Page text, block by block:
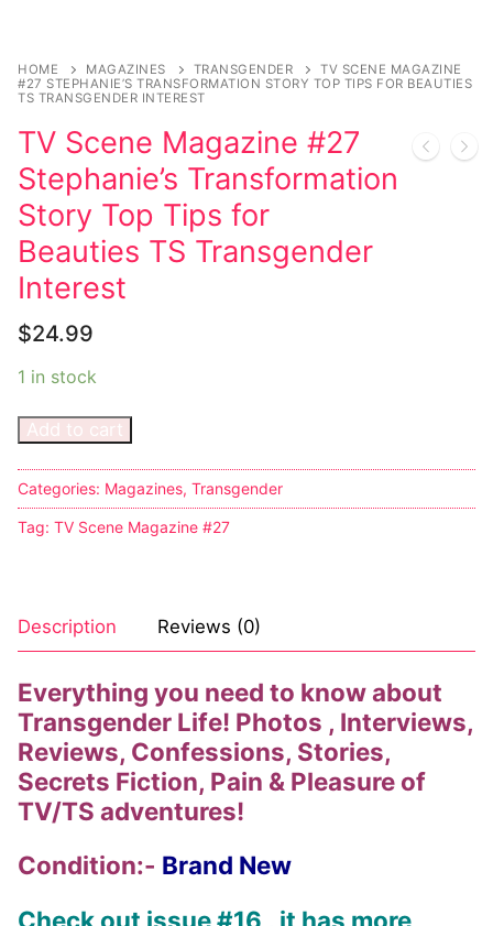
Transgender
Female Domination
Bondage
Fashion
Tattoo
Comics Magazines
Strong Women
Sexy Ladies
Bikers
Other Comics
Sexy Comics
Industrial
Techno
Alternative
Big Names
French Maid
Dominatrix Costumes
Club Wear
Boots
Men’s Elevator Shoes
HOME MAGAZINES TRANSGENDER
TV SCENE MAGAZINE
#27 STEPHANIE’S TRANSFORMATION STORY TOP TIPS FOR BEAUTIES
TS TRANSGENDER INTEREST
TV Scene Magazine #27
Stephanie’s Transformation
Story Top Tips for
Beauties TS Transgender
Interest
$24.99
1 in stock
Add to cart
Categories: Magazines, Transgender
Tag: TV Scene Magazine #27
Description Reviews (0)
Everything you need to know about
Transgender Life! Photos , Interviews,
Reviews, Confessions, Stories,
Secrets Fiction, Pain & Pleasure of
TV/TS adventures!
Condition:- Brand New
Check out issue #16 , it has more